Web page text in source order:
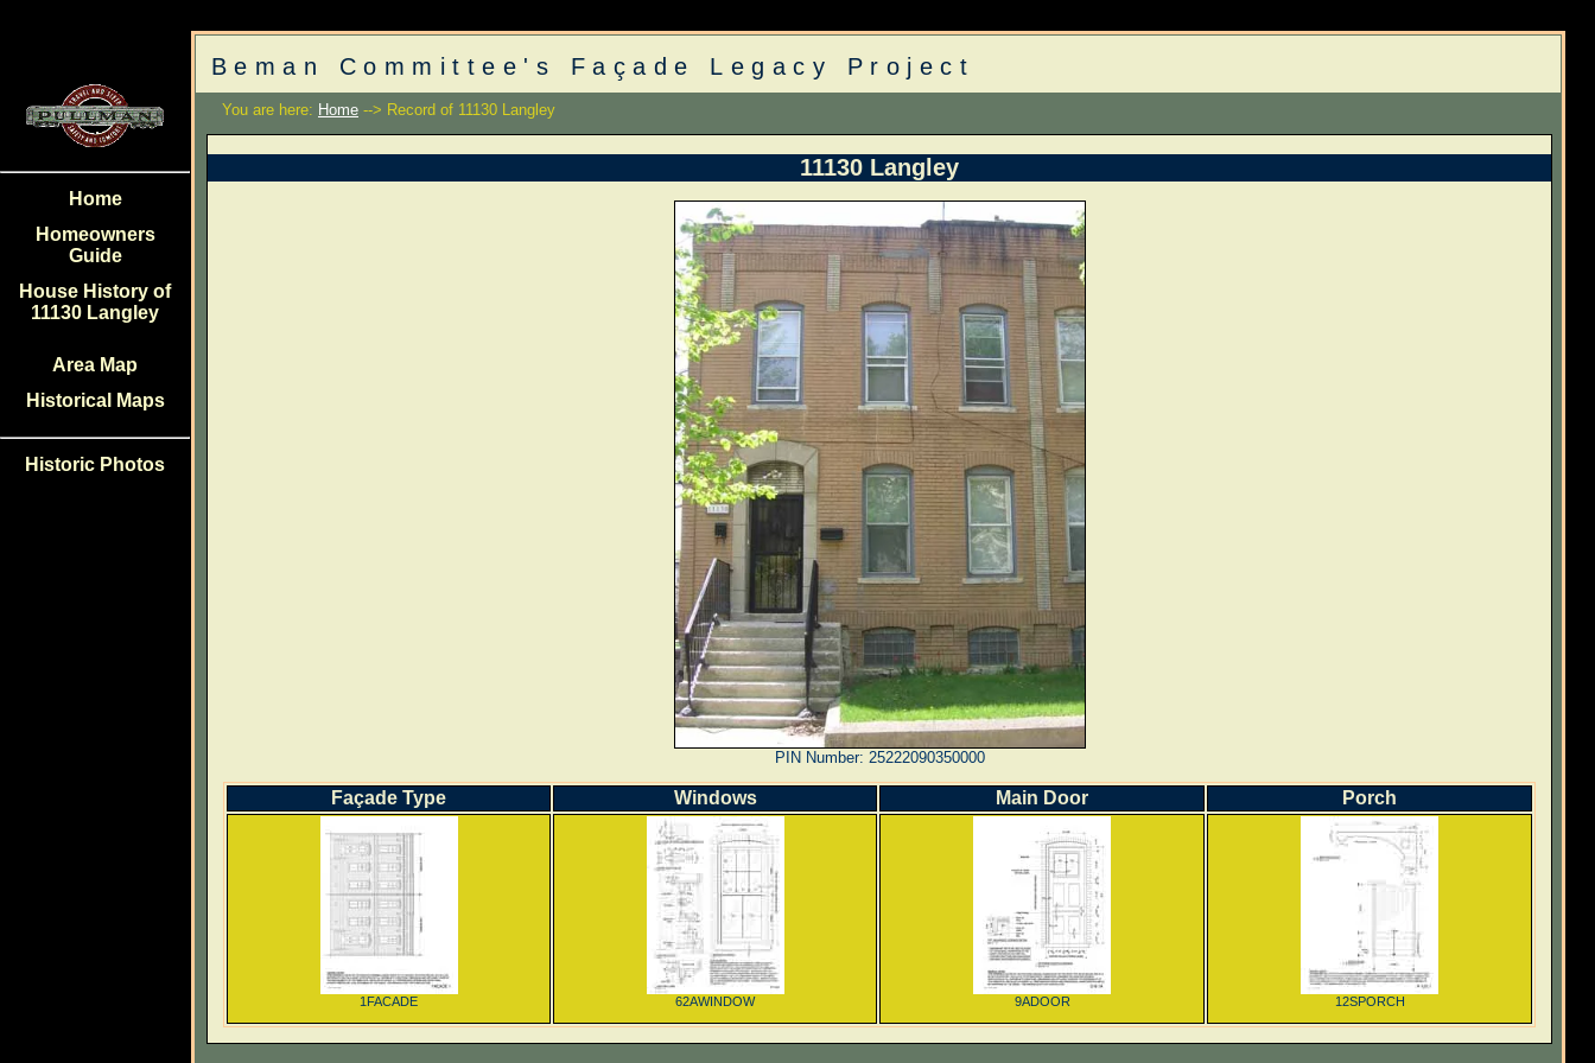
Home
Homeowners
Guide
House History of
11130 Langley
Area Map
Historical Maps
Historic Photos
Beman Committee's Façade Legacy Project
You are here: Home --> Record of 11130 Langley
11130 Langley
PIN Number: 25222090350000
Façade Type Windows Main Door Porch
1FACADE 62AWINDOW 9ADOOR 12SPORCH